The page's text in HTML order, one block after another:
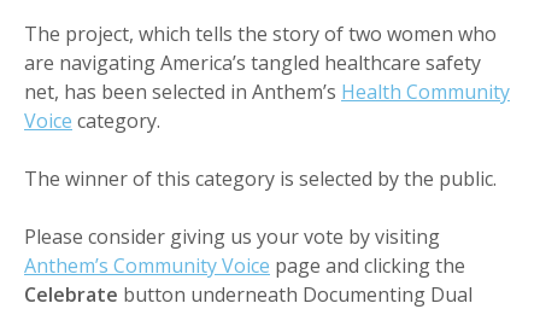
The project, which tells the story of two women who
are navigating America’s tangled healthcare safety
net, has been selected in Anthem’s Health Community
Voice category.
The winner of this category is selected by the public.
Please consider giving us your vote by visiting
Anthem’s Community Voice page and clicking the
Celebrate button underneath Documenting Dual